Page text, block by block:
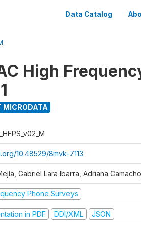
Data Catalog
High
MICRODATA
10.48529/8mvk-7113
Gabriel Lara Ibarra, Adriana
Phone Surveys
in PDF DDI/XML JSON